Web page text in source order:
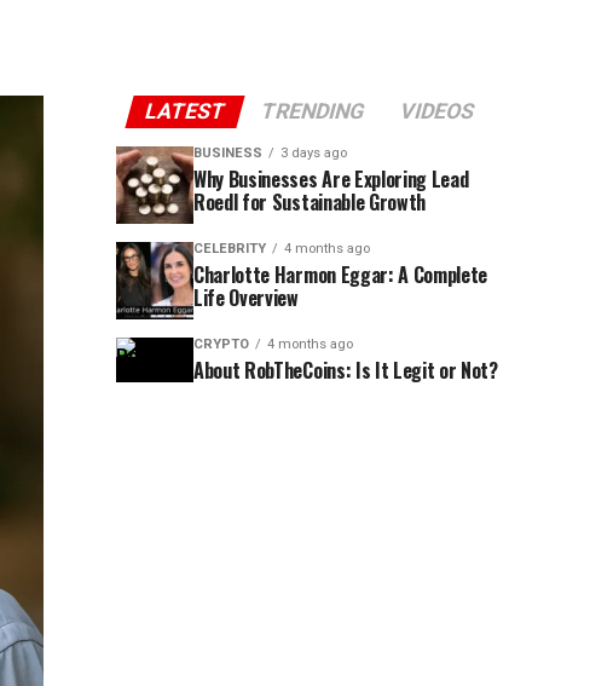
LATEST TRENDING VIDEOS
BUSINESS 3 days ago
Why Businesses Are Exploring Lead
Roedl for Sustainable Growth
CELEBRITY 4 months ago
Charlotte Harmon Eggar: A Complete
Life Overview
CRYPTO 4 months ago
About RobTheCoins: Is It Legit or Not?